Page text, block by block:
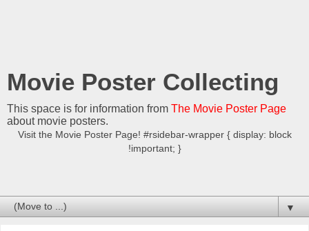
Movie Poster Collecting
This space is for information from The Movie Poster Page
about movie posters.
Visit the Movie Poster Page! #rsidebar-wrapper { display: block
!important; }
▼